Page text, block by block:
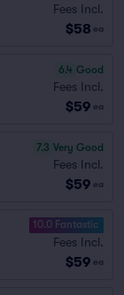
Fees Incl.
$58 ea
6.4 Good
Fees Incl.
$59 ea
7.3 Very Good
Fees Incl.
$59 ea
10.0 Fantastic
Fees Incl.
$59 ea